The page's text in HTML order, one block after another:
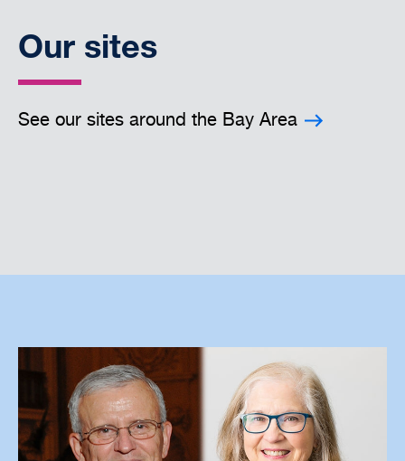
Our sites
See our sites around the Bay Area